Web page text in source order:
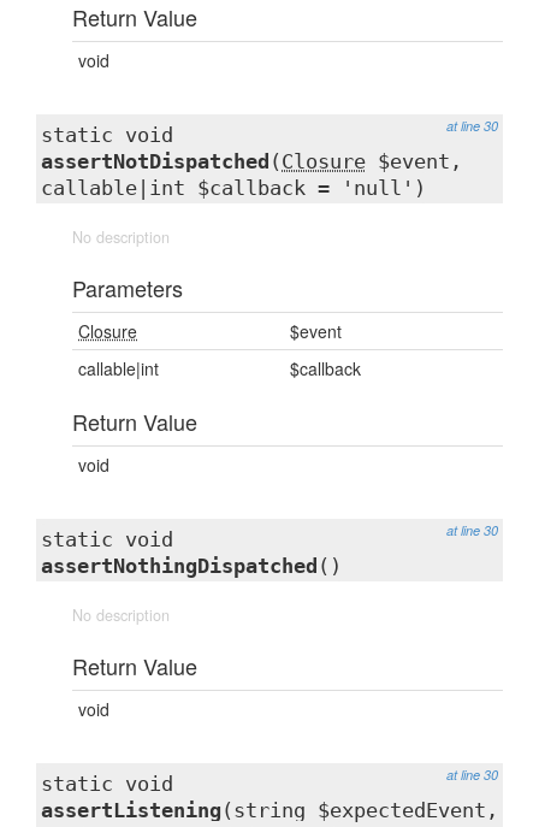
Return Value
void
at line 30
static void
assertNotDispatched ( Closure $event,
callable|int $callback = 'null')
No description
Parameters
Closure
$event
callable|int
$callback
Return Value
void
at line 30
static void
assertNothingDispatched ()
No description
Return Value
void
at line 30
static void
assertListening (string $expectedEvent,